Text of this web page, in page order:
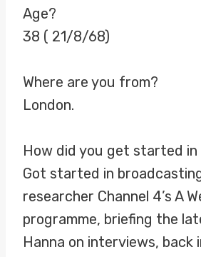
Age?
38 ( 21/8/68)
Where are you from?
London.
How did you get started
Got started in
researcher Channel 4’s A
programme, briefing the
Hanna on interviews, back